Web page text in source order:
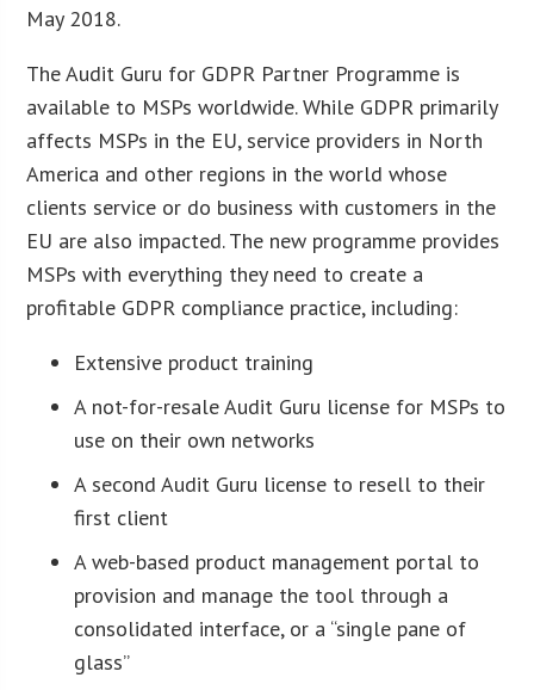
May 2018.
The Audit Guru for GDPR Partner Programme is
available to MSPs worldwide. While GDPR primarily
affects MSPs in the EU, service providers in North
America and other regions in the world whose
clients service or do business with customers in the
EU are also impacted. The new programme provides
MSPs with everything they need to create a
profitable GDPR compliance practice, including:
Extensive product training
A not-for-resale Audit Guru license for MSPs to
use on their own networks
A second Audit Guru license to resell to their
first client
A web-based product management portal to
provision and manage the tool through a
consolidated interface, or a “single pane of
glass”